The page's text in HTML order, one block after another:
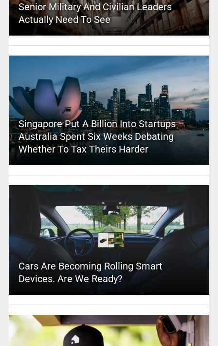
Senior Military And Civilian Leaders
Actually Need To See
Singapore Put A Billion Into Startups –
Australia Spent Six Weeks Debating
Whether To Tax Theirs Harder
Cars Are Becoming Rolling Smart
Devices. Are We Ready?